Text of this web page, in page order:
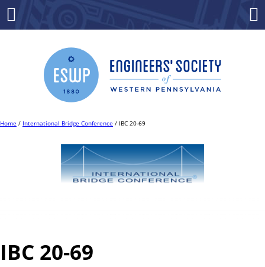
Home / International Bridge Conference / IBC 20-69
IBC 20-69